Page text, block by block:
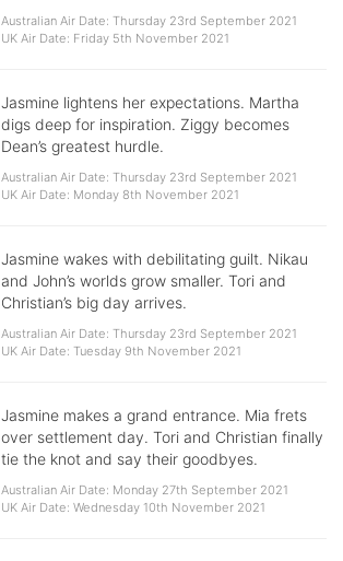
Australian Air Date: Thursday 23rd September 2021
UK Air Date: Friday 5th November 2021
Jasmine lightens her expectations. Martha
digs deep for inspiration. Ziggy becomes
Dean’s greatest hurdle.
Australian Air Date: Thursday 23rd September 2021
UK Air Date: Monday 8th November 2021
Jasmine wakes with debilitating guilt. Nikau
and John’s worlds grow smaller. Tori and
Christian’s big day arrives.
Australian Air Date: Thursday 23rd September 2021
UK Air Date: Tuesday 9th November 2021
Jasmine makes a grand entrance. Mia frets
over settlement day. Tori and Christian finally
tie the knot and say their goodbyes.
Australian Air Date: Monday 27th September 2021
UK Air Date: Wednesday 10th November 2021